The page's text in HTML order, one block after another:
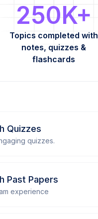
250K+
Topics completed with
notes, quizzes &
flashcards
Quizzes
quizzes.
Past Papers
experience